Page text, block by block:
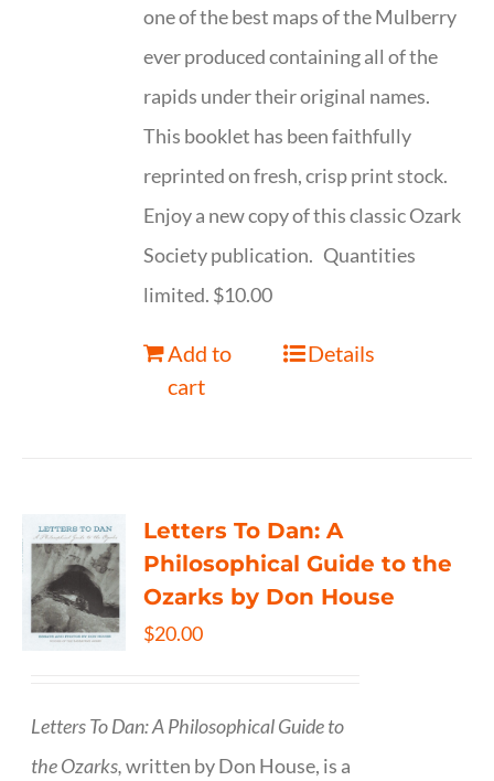
one of the best maps of the Mulberry
ever produced containing all of the
rapids under their original names.
This booklet has been faithfully
reprinted on fresh, crisp print stock.
Enjoy a new copy of this classic Ozark
Society publication. Quantities
limited. $10.00
Add to
cart
Details
Letters To Dan: A
Philosophical Guide to the
Ozarks by Don House
$20.00
Letters To Dan: A Philosophical Guide to
the Ozarks,written by Don House, is a